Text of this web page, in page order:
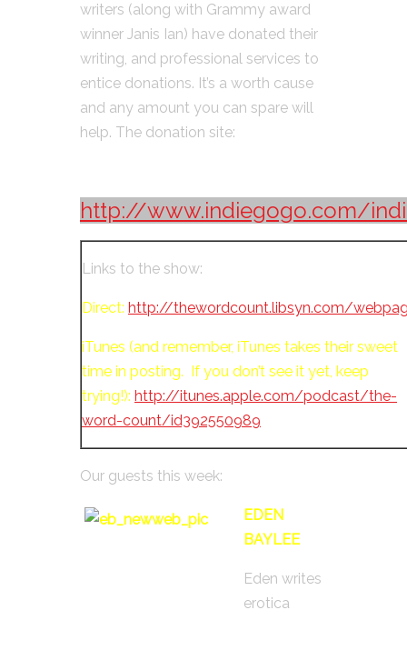
writers (along with Grammy award
winner Janis Ian) have donated their
writing, and professional services to
entice donations. It’s a worth cause
and any amount you can spare will
help. The donation site:
http://www.indiegogo.com/
Links to the show:
Direct: http://thewordcount.libsyn.com/
iTunes (and remember, iTunes takes their sweet
time in posting. If you don’t see it yet, keep
trying!): http://itunes.apple.com/podcast/the-
word-count/id392550989
Our guests this week:
EDEN
BAYLEE
Eden writes
erotica